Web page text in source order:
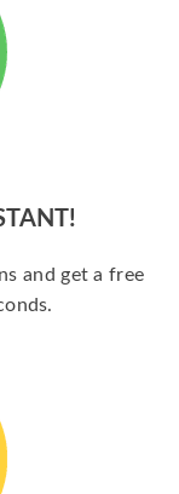
and get a free